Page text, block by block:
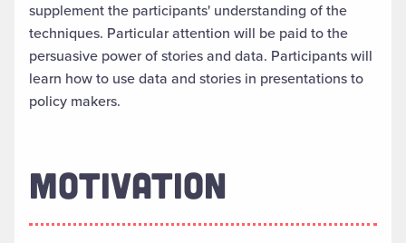
supplement the participants' understanding of the
techniques. Particular attention will be paid to the
persuasive power of stories and data. Participants will
learn how to use data and stories in presentations to
policy makers.
MOTIVATION